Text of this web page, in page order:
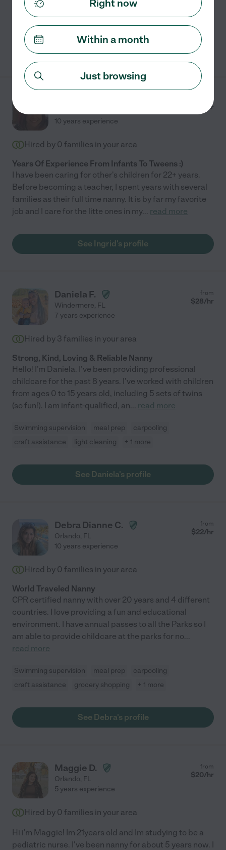
Craft assistance swimming supervision travel
from
/hr
10 years experience
Hired by 0 families in your area
Years Of Experience From Infants To Tweens :)
I have been caring for other's children for 22+ years.
Before becoming a teacher, I spent years with several
families as their full time nanny. It is by far my favorite
job and I care for the litte ones in my... read more
See Ingrid's profile
Daniela F.
Windermere, FL
from
$28/hr
7 years experience
Hired by 3 families in your area
Strong, Kind, Loving & Reliable Nanny
Hello! I'm Daniela. I've been providing professional
childcare for the past 8 years. I've worked with children
from ages 0 to 15 years old, including 5 sets of twins
(so fun!). I am infant-qualified, an... read more
Swimming supervision meal prep
carpooling
craft assistance
light cleaning + 1 more
See Daniela's profile
Debra Dianne C.
Orlando, FL
from
$22/hr
10 years experience
Hired by 0 families in your area
World Traveled Nanny
CPR certified nanny with over 20 years and 4 different
countries. I love providing a fun and educational
environment. I have annual passes to all the Parks so I
am able to provide childcare at the parks for no...
read more
Swimming supervision meal prep
carpooling
craft assistance
grocery shopping + 1 more
See Debra's profile
Maggie D.
Orlando, FL
from
$20/hr
5 years experience
Hired by 0 families in your area
Hi i'm Maggie! Im 21years old and Im studying to be a
pediatric nurse. I've been nanny for about 5 years now. I
Right now
Within a month
Just browsing